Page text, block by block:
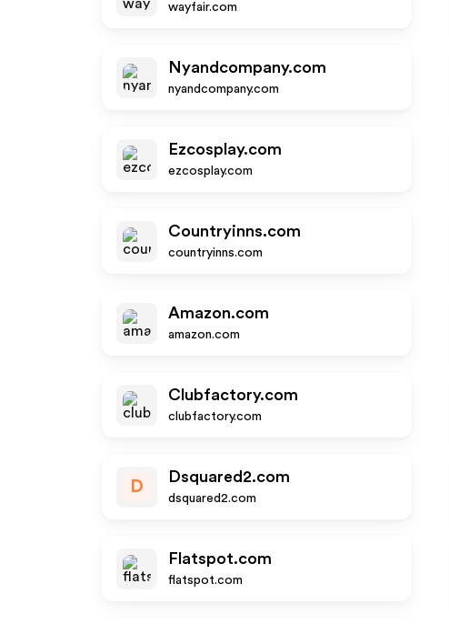
wayfair.com
Nyandcompany.com
nyandcompany.com
Ezcosplay.com
ezcosplay.com
Countryinns.com
countryinns.com
Amazon.com
amazon.com
Clubfactory.com
clubfactory.com
D
Dsquared2.com
dsquared2.com
Flatspot.com
flatspot.com